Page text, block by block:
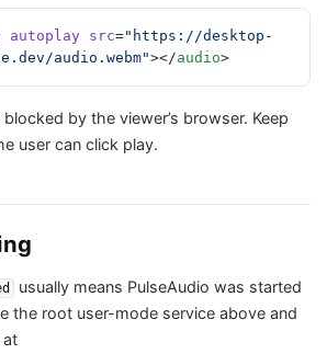
autoplay src="https://desktop-
audio.webm"></audio>
by the viewer’s browser. Keep
user can click play.
usually means PulseAudio was started
the root user-mode service above and
at